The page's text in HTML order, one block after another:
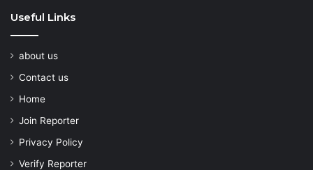
Useful Links
about us
Contact us
Home
Join Reporter
Privacy Policy
Verify Reporter